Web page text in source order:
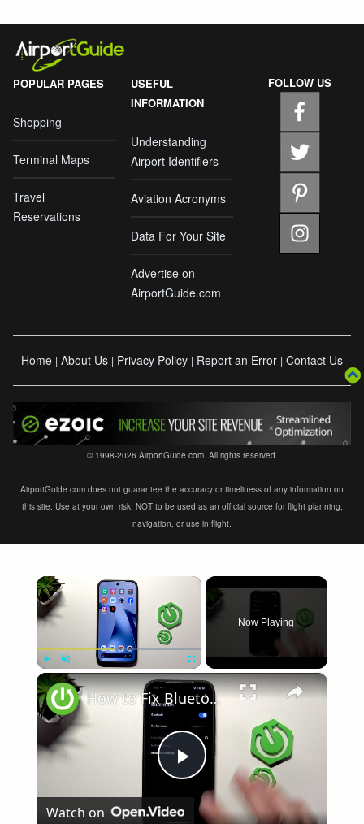
POPULAR PAGES
Shopping
Terminal Maps
Travel
Reservations
USEFUL
INFORMATION
Understanding
Airport Identifiers
Aviation Acronyms
Data For Your Site
Advertise on
AirportGuide.com
FOLLOW US
Home | About Us | Privacy Policy | Report an Error | Contact Us
© 1998-2026 AirportGuide.com. All rights reserved.
AirportGuide.com does not guarantee the accuracy or timeliness of any information on
this site. Use at your own risk. NOT to be used as an official source for flight planning,
navigation, or use in flight.
×
Play Unmute Fullscreen
Now Playing
×
Play
How to Fix Bluetooth Not Connecting on XIAOMI 17T
Watch on